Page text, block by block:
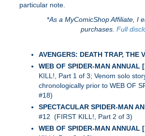
particular note.
*As a MyComicShop Affiliate, I
purchases. Full
AVENGERS: DEATH TRAP, THE
WEB OF SPIDER-MAN ANNUAL
KILL!, Part 1 of 3; Venom solo
chronologically prior to WEB OF
#18)
SPECTACULAR SPIDER-MAN
#12 (FIRST KILL!, Part 2 of 3)
WEB OF SPIDER-MAN ANNUAL